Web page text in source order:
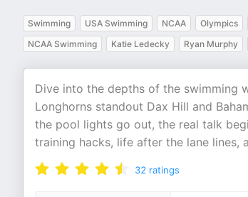
Swimming USA Swimming NCAA Olympics
NCAA Swimming
Katie Ledecky Ryan Murphy
Dive into the depths of the swimming
Longhorns standout Dax Hill and
the pool lights go out, the real talk
training hacks, life after the lane lines,
32 ratings